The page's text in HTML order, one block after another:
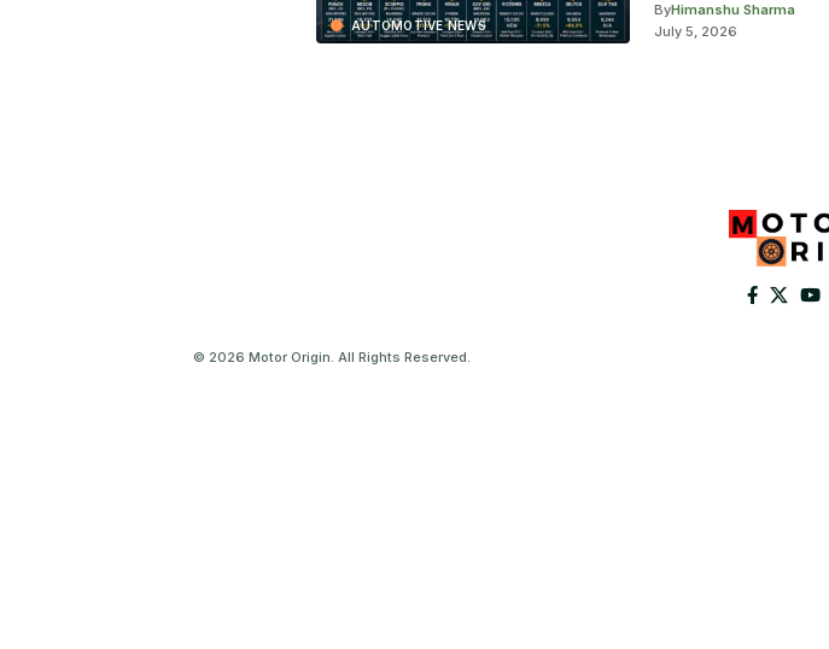
AUTOMOTIVE NEWS
ByHimanshu Sharma
July 5, 2026
© 2026 Motor Origin. All Rights Reserved.